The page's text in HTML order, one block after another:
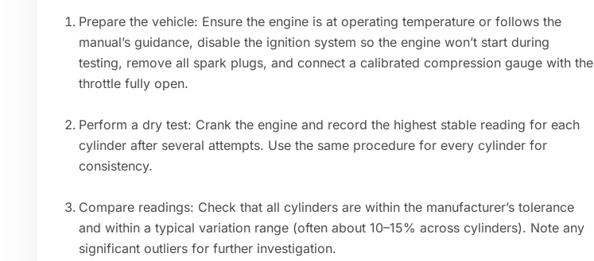
Prepare the vehicle: Ensure the engine is at operating temperature or follows the
manual’s guidance, disable the ignition system so the engine won’t start during
testing, remove all spark plugs, and connect a calibrated compression gauge with the
throttle fully open.
Perform a dry test: Crank the engine and record the highest stable reading for each
cylinder after several attempts. Use the same procedure for every cylinder for
consistency.
Compare readings: Check that all cylinders are within the manufacturer’s tolerance
and within a typical variation range (often about 10–15% across cylinders). Note any
significant outliers for further investigation.